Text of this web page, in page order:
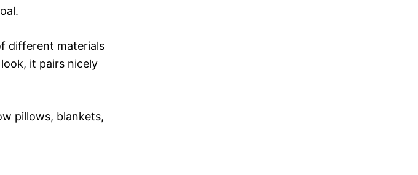
different materials
it pairs nicely
pillows, blankets,